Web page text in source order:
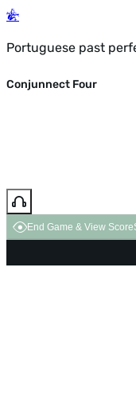
Portuguese past
Conjunnect Four
End Game & View Score